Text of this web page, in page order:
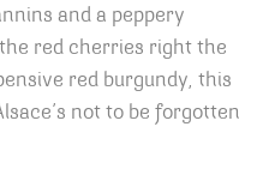
and a peppery
red cherries right the
red burgundy, this
not to be forgotten